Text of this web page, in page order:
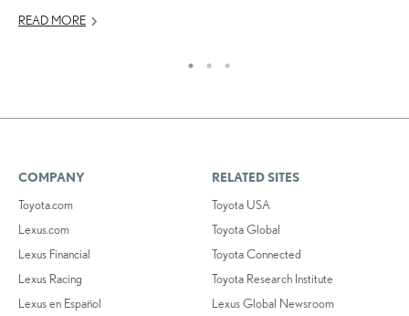
READ MORE
COMPANY
Toyota.com
Lexus.com
Lexus Financial
Lexus Racing
Lexus en Español
RELATED SITES
Toyota USA
Toyota Global
Toyota Connected
Toyota Research Institute
Lexus Global Newsroom